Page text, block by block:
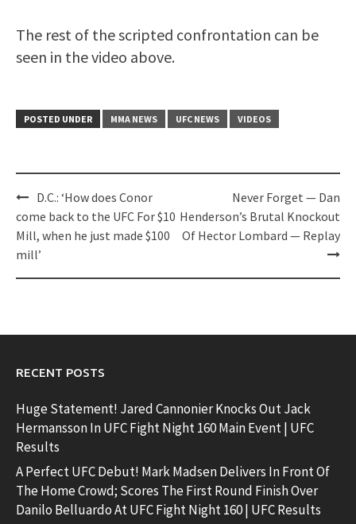
The rest of the scripted confrontation can be
seen in the video above.
POSTED UNDER MMA NEWS UFC NEWS VIDEOS
Post
navigation
D.C.: ‘How does Conor
come back to the UFC For $10
Mill, when he just made $100
mill’
Never Forget — Dan
Henderson’s Brutal Knockout
Of Hector Lombard — Replay
RECENT POSTS
Huge Statement! Jared Cannonier Knocks Out Jack
Hermansson In UFC Fight Night 160 Main Event | UFC
Results
A Perfect UFC Debut! Mark Madsen Delivers In Front Of
The Home Crowd; Scores The First Round Finish Over
Danilo Belluardo At UFC Fight Night 160 | UFC Results